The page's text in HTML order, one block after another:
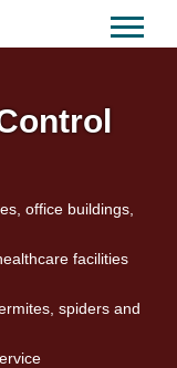
office buildings,
facilities
spiders and